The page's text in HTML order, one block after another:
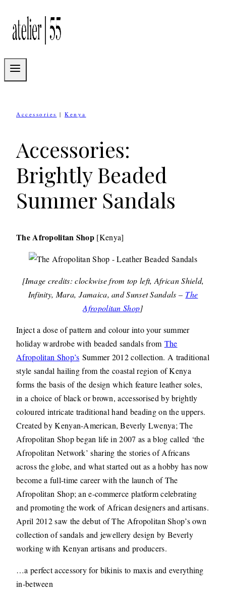
content
Accessories | Kenya
Accessories:
Brightly Beaded
Summer Sandals
The Afropolitan Shop [Kenya]
[Image credits: clockwise from top left, African Shield,
Infinity, Mara, Jamaica, and Sunset Sandals – The
Afropolitan Shop]
Inject a dose of pattern and colour into your summer
holiday wardrobe with beaded sandals from The
Afropolitan Shop’s Summer 2012 collection. A traditional
style sandal hailing from the coastal region of Kenya
forms the basis of the design which feature leather soles,
in a choice of black or brown, accessorised by brightly
coloured intricate traditional hand beading on the uppers.
Created by Kenyan-American, Beverly Lwenya; The
Afropolitan Shop began life in 2007 as a blog called ‘the
Afropolitan Network’ sharing the stories of Africans
across the globe, and what started out as a hobby has now
become a full-time career with the launch of The
Afropolitan Shop; an e-commerce platform celebrating
and promoting the work of African designers and artisans.
April 2012 saw the debut of The Afropolitan Shop’s own
collection of sandals and jewellery design by Beverly
working with Kenyan artisans and producers.
…a perfect accessory for bikinis to maxis and everything
in-between